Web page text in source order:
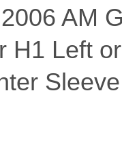
AM
H1 Left
Sleeve